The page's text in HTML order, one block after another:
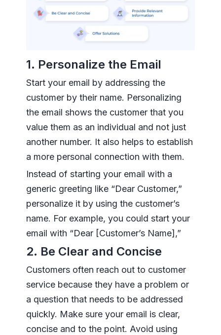
1. Personalize the Email
Start your email by addressing the
customer by their name. Personalizing
the email shows the customer that you
value them as an individual and not just
another number. It also helps to establish
a more personal connection with them.
Instead of starting your email with a
generic greeting like “Dear Customer,”
personalize it by using the customer’s
name. For example, you could start your
email with “Dear [Customer’s Name],”
2. Be Clear and Concise
Customers often reach out to customer
service because they have a problem or
a question that needs to be addressed
quickly. Make sure your email is clear,
concise and to the point. Avoid using